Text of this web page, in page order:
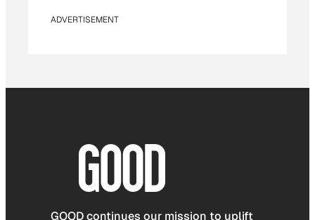
ADVERTISEMENT
GOOD continues our mission to uplift